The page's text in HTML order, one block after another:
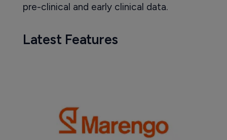
pre-clinical and early clinical data.
Latest Features